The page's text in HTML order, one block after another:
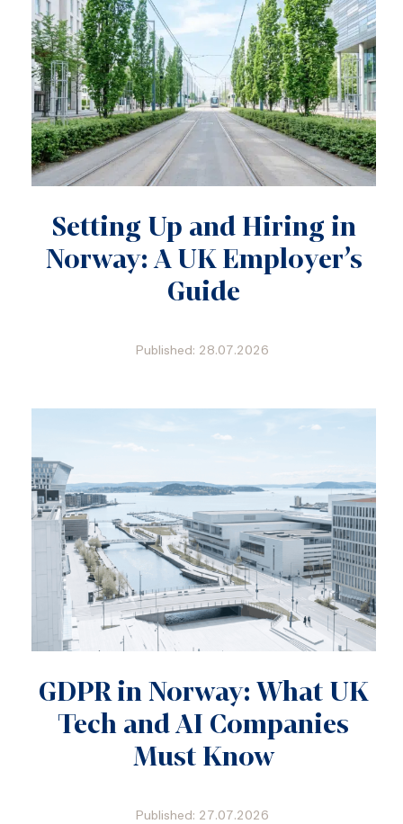
Setting Up and Hiring in
Norway: A UK Employer’s
Guide
Published: 28.07.2026
GDPR in Norway: What UK
Tech and AI Companies
Must Know
Published: 27.07.2026